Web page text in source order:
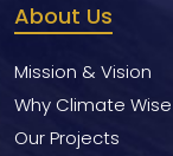
About Us
Mission & Vision
Why Climate Wise
Our Projects